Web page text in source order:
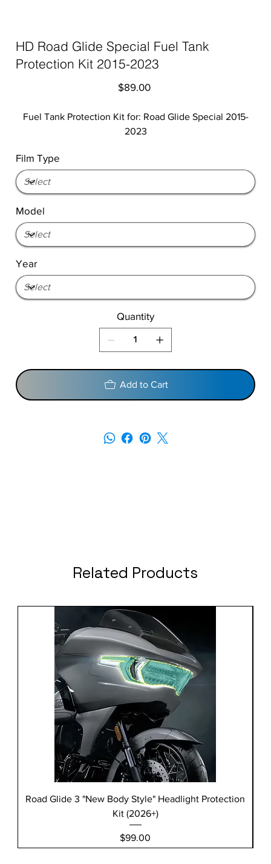
HD Road Glide Special Fuel Tank
Protection Kit 2015-2023
Price
$89.00
Fuel Tank Protection Kit for: Road Glide Special 2015-
2023
Film Type
Model
Year
Quantity
Add to Cart
Related Products
Road Glide 3 "New Body Style" Headlight Protection
Kit (2026+)
Price
$99.00